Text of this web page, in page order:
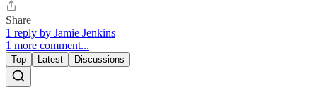
Share
1 reply by Jamie Jenkins
1 more comment...
Top Latest Discussions